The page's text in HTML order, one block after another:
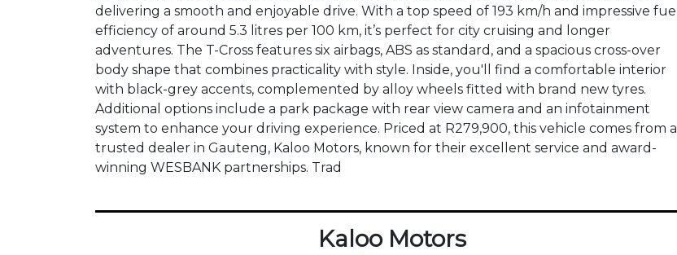
delivering a smooth and enjoyable drive. With a top speed of 193 km/h and impressive fuel
efficiency of around 5.3 litres per 100 km, it’s perfect for city cruising and longer
adventures. The T-Cross features six airbags, ABS as standard, and a spacious cross-over
body shape that combines practicality with style. Inside, you'll find a comfortable interior
with black-grey accents, complemented by alloy wheels fitted with brand new tyres.
Additional options include a park package with rear view camera and an infotainment
system to enhance your driving experience. Priced at R279,900, this vehicle comes from a
trusted dealer in Gauteng, Kaloo Motors, known for their excellent service and award-
winning WESBANK partnerships. Trad
Kaloo Motors